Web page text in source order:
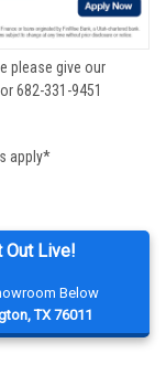
Out Live!
Below
TX 76011
please give our
682-331-9451
apply*